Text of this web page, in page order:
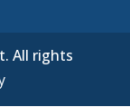
All rights